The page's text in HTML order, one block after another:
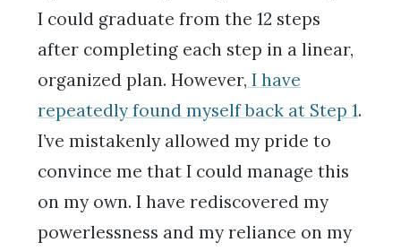
I could graduate from the 12 steps
after completing each step in a linear,
organized plan. However, I have
repeatedly found myself back at Step 1.
I’ve mistakenly allowed my pride to
convince me that I could manage this
on my own. I have rediscovered my
powerlessness and my reliance on my